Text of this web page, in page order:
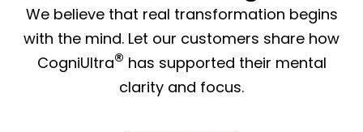
We believe that real transformation begins
with the mind. Let our customers share how
CogniUltra® has supported their mental
clarity and focus.